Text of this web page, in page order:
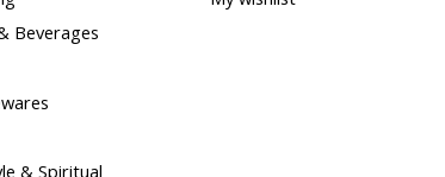
Beverages
& Spiritual